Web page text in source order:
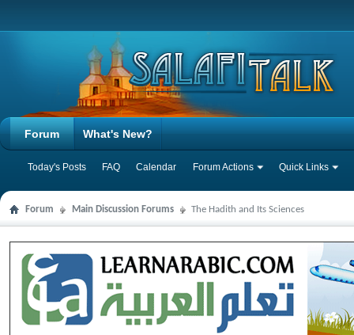
Forum
Today's Posts FAQ Calendar Forum Actions Quick Links
What's New?
Forum Main Discussion Forums The Hadith and Its Sciences